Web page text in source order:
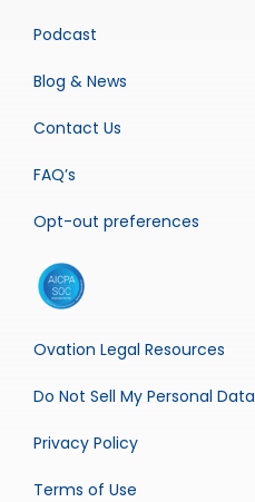
Podcast
Blog & News
Contact Us
FAQ’s
Opt-out preferences
Ovation Legal Resources
Do Not Sell My Personal Data
Privacy Policy
Terms of Use